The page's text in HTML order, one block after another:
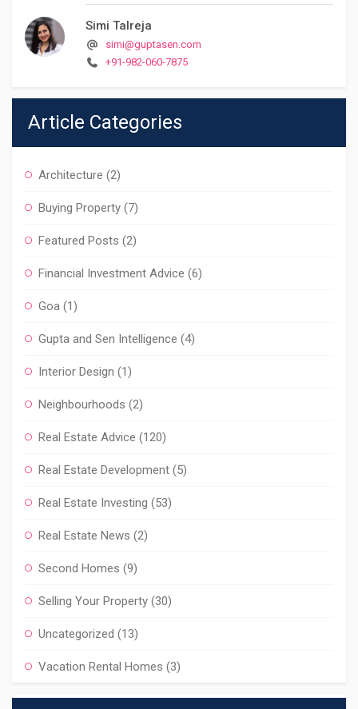
Simi Talreja
simi@guptasen.com
+91-982-060-7875
Article Categories
Architecture (2)
Buying Property (7)
Featured Posts (2)
Financial Investment Advice (6)
Goa (1)
Gupta and Sen Intelligence (4)
Interior Design (1)
Neighbourhoods (2)
Real Estate Advice (120)
Real Estate Development (5)
Real Estate Investing (53)
Real Estate News (2)
Second Homes (9)
Selling Your Property (30)
Uncategorized (13)
Vacation Rental Homes (3)